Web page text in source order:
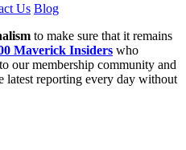
Us Blog
to make sure that it remains
Maverick Insiders who
our membership community and
latest reporting every day without